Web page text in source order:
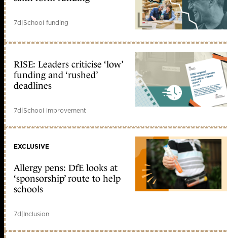
7d|School funding
RISE: Leaders criticise ‘low’
funding and ‘rushed’
deadlines
7d|School improvement
EXCLUSIVE
Allergy pens: DfE looks at
‘sponsorship’ route to help
schools
7d|Inclusion